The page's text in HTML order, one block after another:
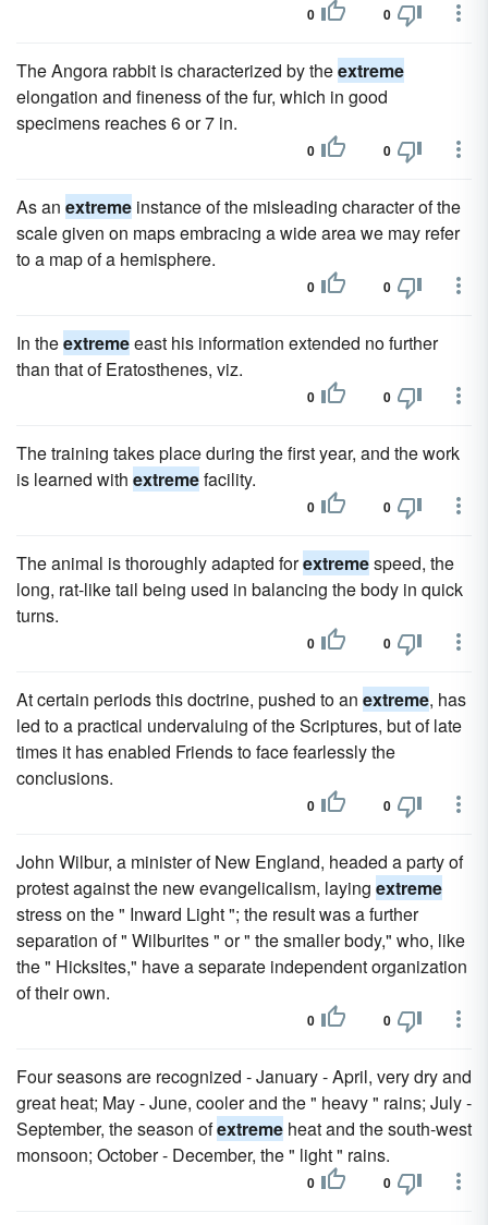
0 0
The Angora rabbit is characterized by theextreme
elongation and fineness of the fur, which in good
specimens reaches 6 or 7 in.
0 0
As an extreme instance of the misleading character of the
scale given on maps embracing a wide area we may refer
to a map of a hemisphere.
0 0
In theextremeeast his information extended no further
than that of Eratosthenes, viz.
0 0
The training takes place during the first year, and the work
is learned with extremefacility.
0 0
The animal is thoroughly adapted forextremespeed, the
long, rat-like tail being used in balancing the body in quick
turns.
0 0
At certain periods this doctrine, pushed to an extreme, has
led to a practical undervaluing of the Scriptures, but of late
times it has enabled Friends to face fearlessly the
conclusions.
0 0
John Wilbur, a minister of New England, headed a party of
protest against the new evangelicalism, laying extreme
stress on the " Inward Light "; the result was a further
separation of " Wilburites " or " the smaller body," who, like
the " Hicksites," have a separate independent organization
of their own.
0 0
Four seasons are recognized - January - April, very dry and
great heat; May - June, cooler and the " heavy " rains; July -
September, the season ofextreme heat and the south-west
monsoon; October - December, the " light " rains.
0 0